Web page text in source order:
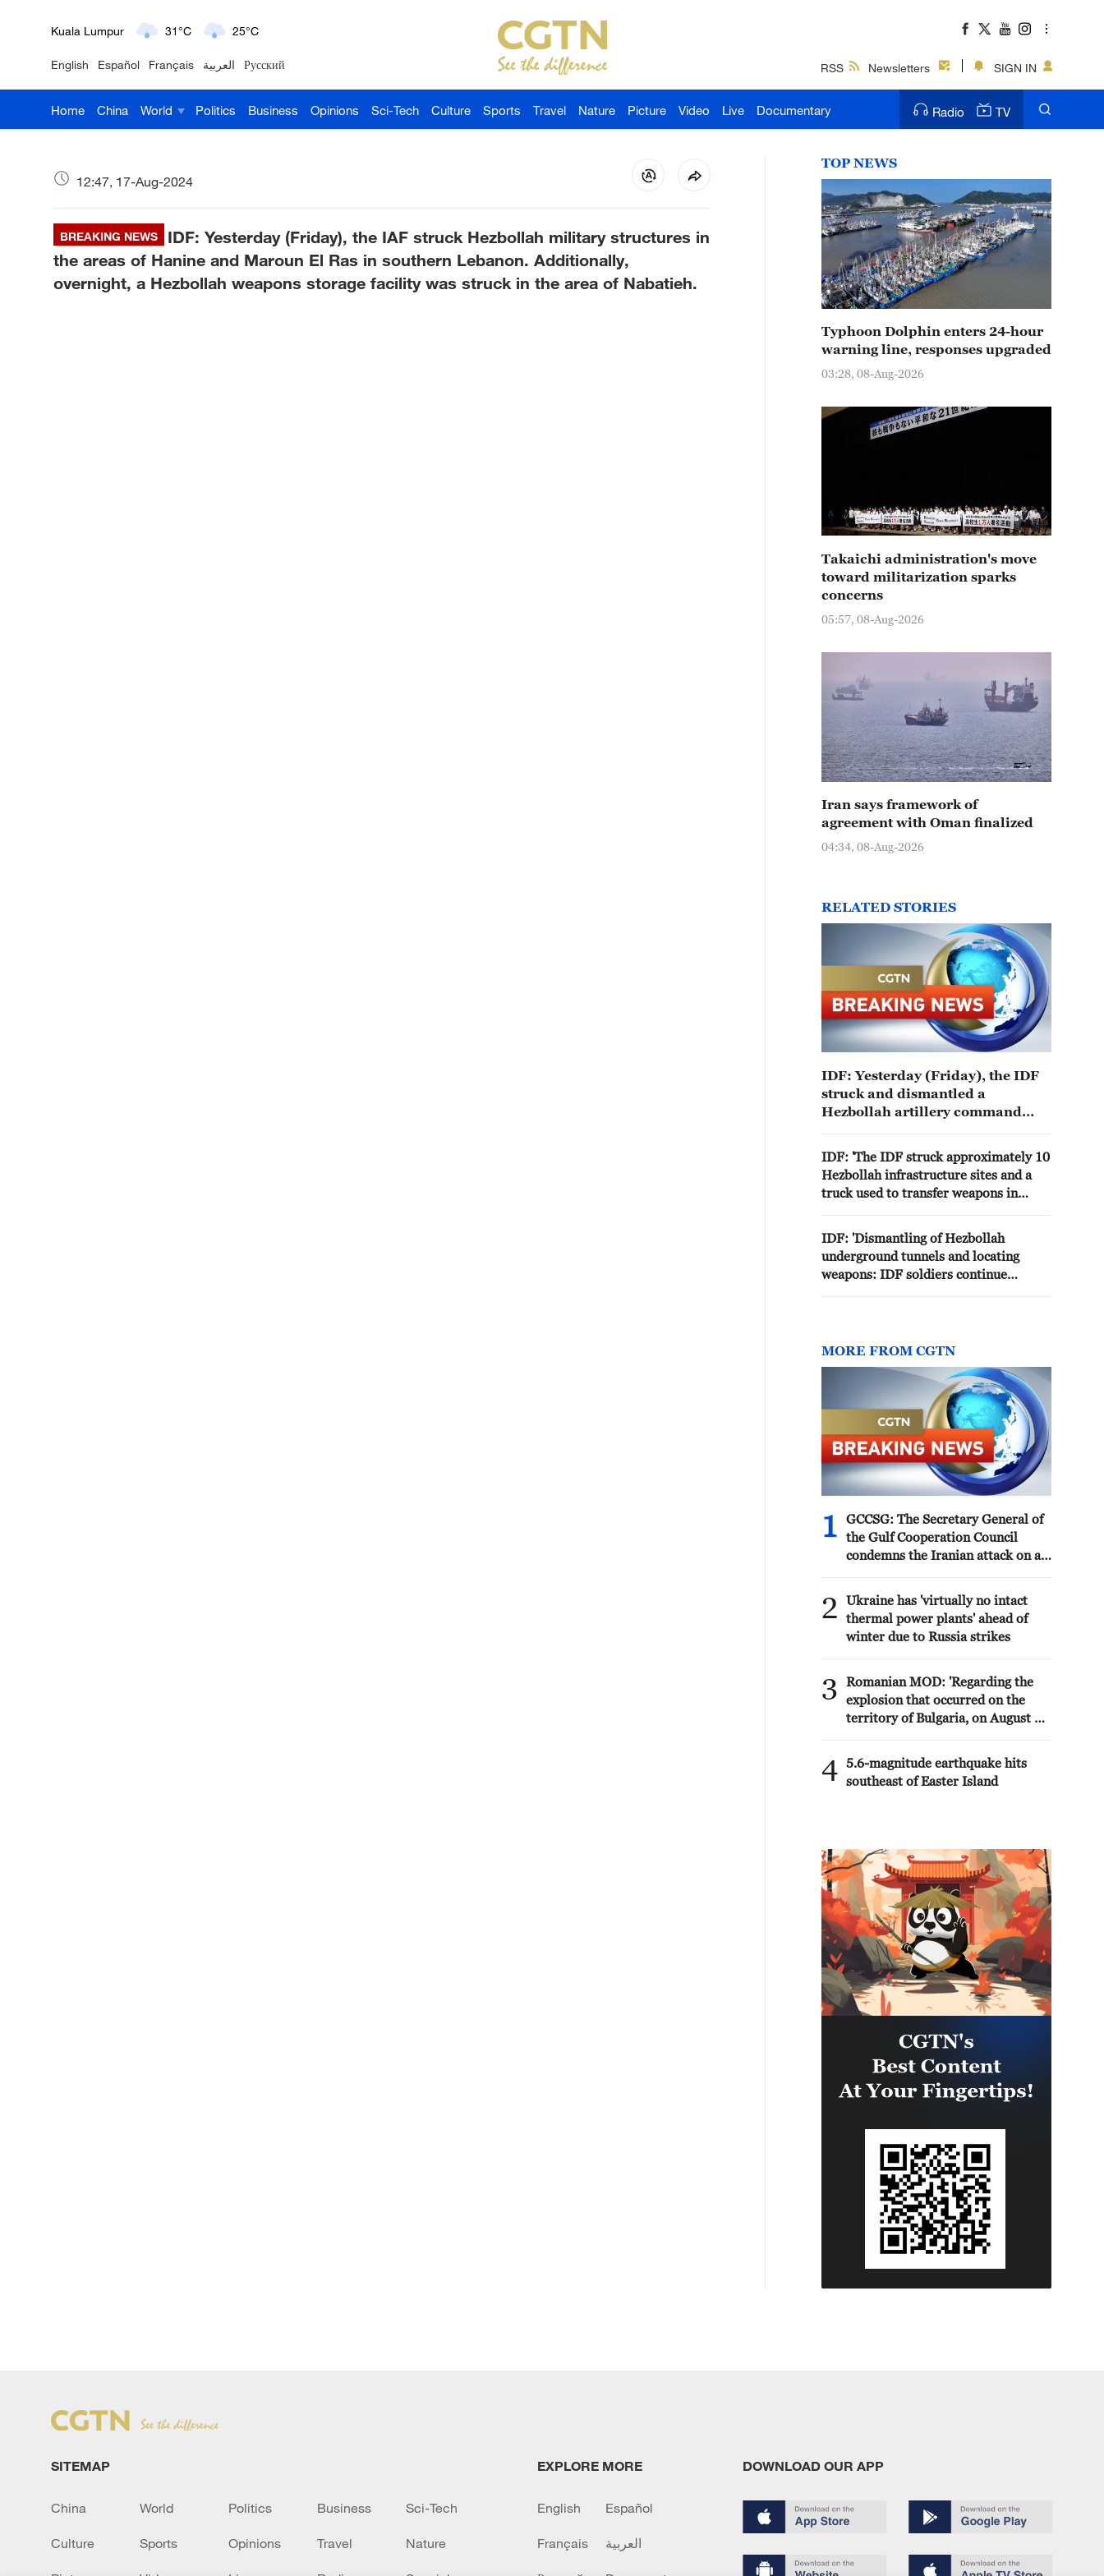
London 18°C 9°C
Nairobi 22°C 15°C
Bengaluru 35°C 22°C
Delhi 36°C 23°C
Hyderabad 42°C 28°C
English Español Français العربية Русский RSS Newsletters SIGN IN
Home China World Politics Business Opinions Sci-Tech Culture Sports Travel Nature Picture Video Live Documentary Radio TV
12:47, 17-Aug-2024
BREAKING NEWS
IDF: Yesterday (Friday), the IAF struck Hezbollah military structures in
the areas of Hanine and Maroun El Ras in southern Lebanon. Additionally,
overnight, a Hezbollah weapons storage facility was struck in the area of Nabatieh.
TOP NEWS
Typhoon Dolphin enters 24-hour
warning line, responses upgraded
03:28, 08-Aug-2026
Takaichi administration's move
toward militarization sparks
concerns
05:57, 08-Aug-2026
Iran says framework of
agreement with Oman finalized
04:34, 08-Aug-2026
RELATED STORIES
IDF: Yesterday (Friday), the IDF
struck and dismantled a
Hezbollah artillery command
southern Lebanon.
IDF: 'The IDF struck approximately 10
Hezbollah infrastructure sites and a
truck used to transfer weapons in
IDF: 'Dismantling of Hezbollah
underground tunnels and locating
weapons: IDF soldiers continue
MORE FROM CGTN
1
GCCSG: The Secretary General of
the Gulf Cooperation Council
condemns the Iranian attack on a
ADNOC in the Strait of Hormuz
2
Ukraine has 'virtually no intact
thermal power plants' ahead of
winter due to Russia strikes
3
Romanian MOD: 'Regarding the
explosion that occurred on the
territory of Bulgaria, on August 8,
Ministry of National Defense
states that the radar surveillance
systems of MApN did not detect
4 5.6-magnitude earthquake hits
southeast of Easter Island
SITEMAP
China World Politics Business Sci-Tech
Culture Sports Opinions Travel Nature
EXPLORE MORE
English Español
Français العربية
DOWNLOAD OUR APP